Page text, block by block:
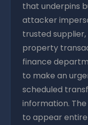
that underpins
attacker
trusted
property
finance
to make an
scheduled
information.
to appear